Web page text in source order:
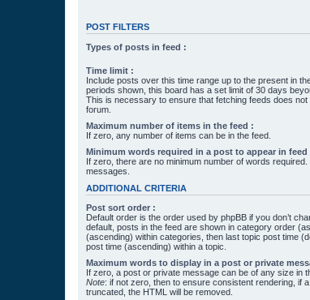
POST FILTERS
Types of posts in feed :
Time limit :
Include posts over this time range up to the present in
periods shown, this board has a set limit of 30 days
This is necessary to ensure that fetching feeds does
forum.
Maximum number of items in the feed :
If zero, any number of items can be in the feed.
Minimum words required in a post to appear in feed
If zero, there are no minimum number of words
messages.
ADDITIONAL CRITERIA
Post sort order :
Default order is the order used by phpBB if you don’t
default, posts in the feed are shown in category order
(ascending) within categories, then last topic post time
post time (ascending) within a topic.
Maximum words to display in a post or private
If zero, a post or private message can be of any size in
Note: if not zero, then to ensure consistent rendering, if
truncated, the HTML will be removed.